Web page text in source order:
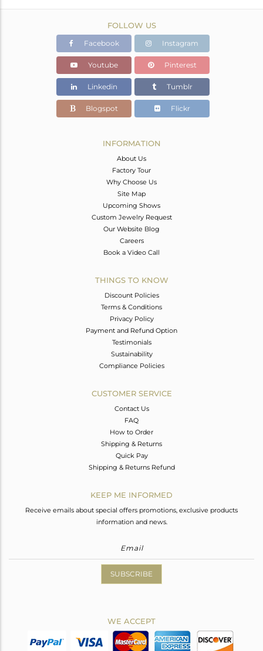
FOLLOW US
Facebook Instagram
Youtube Pinterest
Linkedin Tumblr
Blogspot Flickr
INFORMATION
About Us
Factory Tour
Why Choose Us
Site Map
Upcoming Shows
Custom Jewelry Request
Our Website Blog
Careers
Book a Video Call
THINGS TO KNOW
Discount Policies
Terms & Conditions
Privacy Policy
Payment and Refund Option
Testimonials
Sustainability
Compliance Policies
CUSTOMER SERVICE
Contact Us
FAQ
How to Order
Shipping & Returns
Quick Pay
Shipping & Returns Refund
KEEP ME INFORMED
Receive emails about special offers promotions, exclusive products
information and news.
SUBSCRIBE
WE ACCEPT